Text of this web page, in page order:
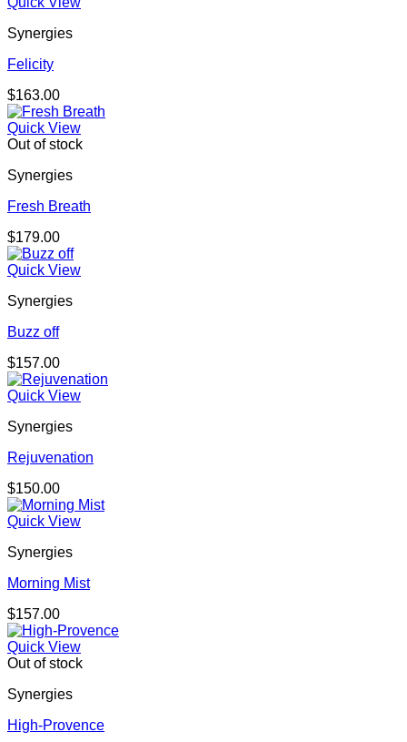
Synergies
Felicity
$163.00
Quick View
Out of stock
Synergies
Fresh Breath
$179.00
Quick View
Synergies
Buzz off
$157.00
Quick View
Synergies
Rejuvenation
$150.00
Quick View
Synergies
Morning Mist
$157.00
Quick View
Out of stock
Synergies
High-Provence